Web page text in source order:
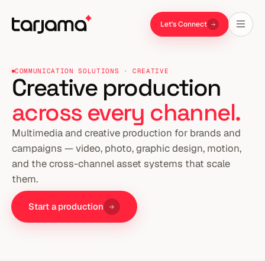
Let's Connect
COMMUNICATION SOLUTIONS · CREATIVE
Creative production
across every channel.
Multimedia and creative production for brands and
campaigns — video, photo, graphic design, motion,
and the cross-channel asset systems that scale
them.
Start a production